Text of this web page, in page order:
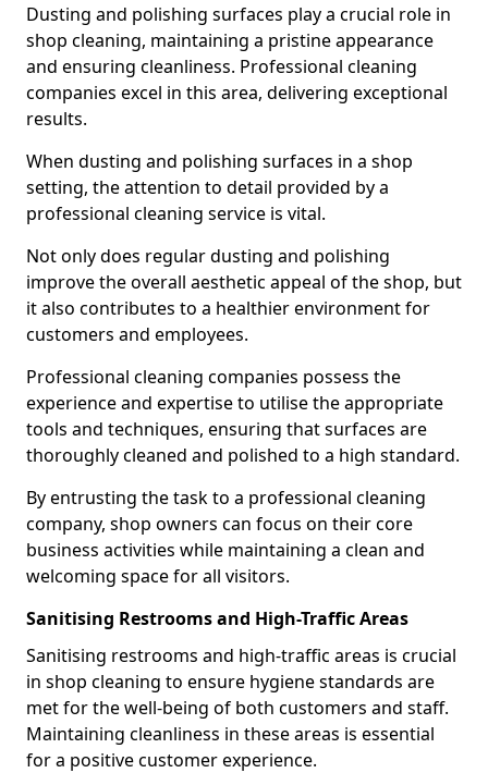
Dusting and polishing surfaces play a crucial role in
shop cleaning, maintaining a pristine appearance
and ensuring cleanliness. Professional cleaning
companies excel in this area, delivering exceptional
results.
When dusting and polishing surfaces in a shop
setting, the attention to detail provided by a
professional cleaning service is vital.
Not only does regular dusting and polishing
improve the overall aesthetic appeal of the shop, but
it also contributes to a healthier environment for
customers and employees.
Professional cleaning companies possess the
experience and expertise to utilise the appropriate
tools and techniques, ensuring that surfaces are
thoroughly cleaned and polished to a high standard.
By entrusting the task to a professional cleaning
company, shop owners can focus on their core
business activities while maintaining a clean and
welcoming space for all visitors.
Sanitising Restrooms and High-Traffic Areas
Sanitising restrooms and high-traffic areas is crucial
in shop cleaning to ensure hygiene standards are
met for the well-being of both customers and staff.
Maintaining cleanliness in these areas is essential
for a positive customer experience.